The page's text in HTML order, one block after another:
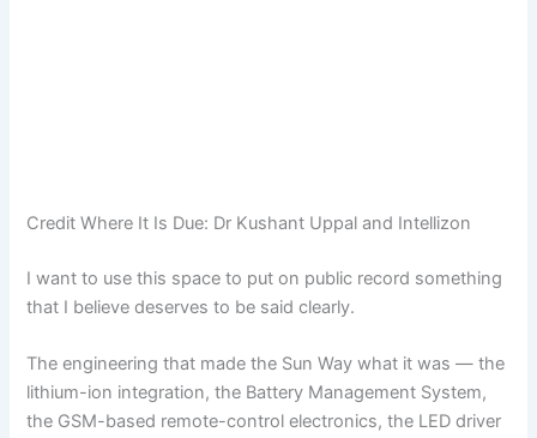
Credit Where It Is Due: Dr Kushant Uppal and Intellizon
I want to use this space to put on public record something
that I believe deserves to be said clearly.
The engineering that made the Sun Way what it was — the
lithium-ion integration, the Battery Management System,
the GSM-based remote-control electronics, the LED driver